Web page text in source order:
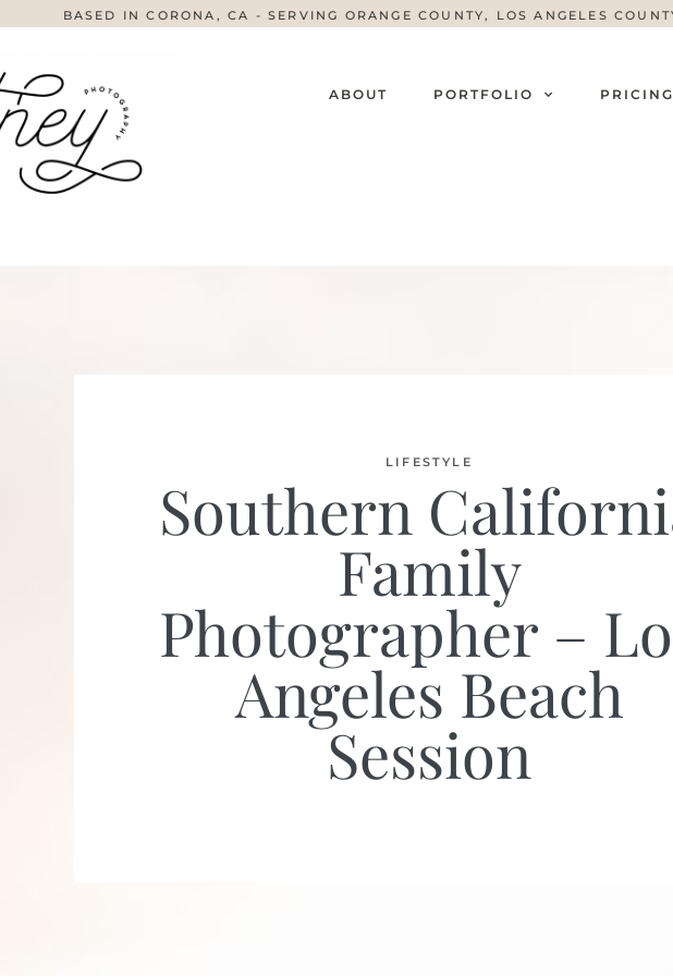
BASED IN CORONA, CA - SERVING ORANGE COUNTY, LOS ANGELES
ABOUT PORTFOLIO PRICING
LIFESTYLE
Southern
Family
Photographer –
Angeles Beach
Session